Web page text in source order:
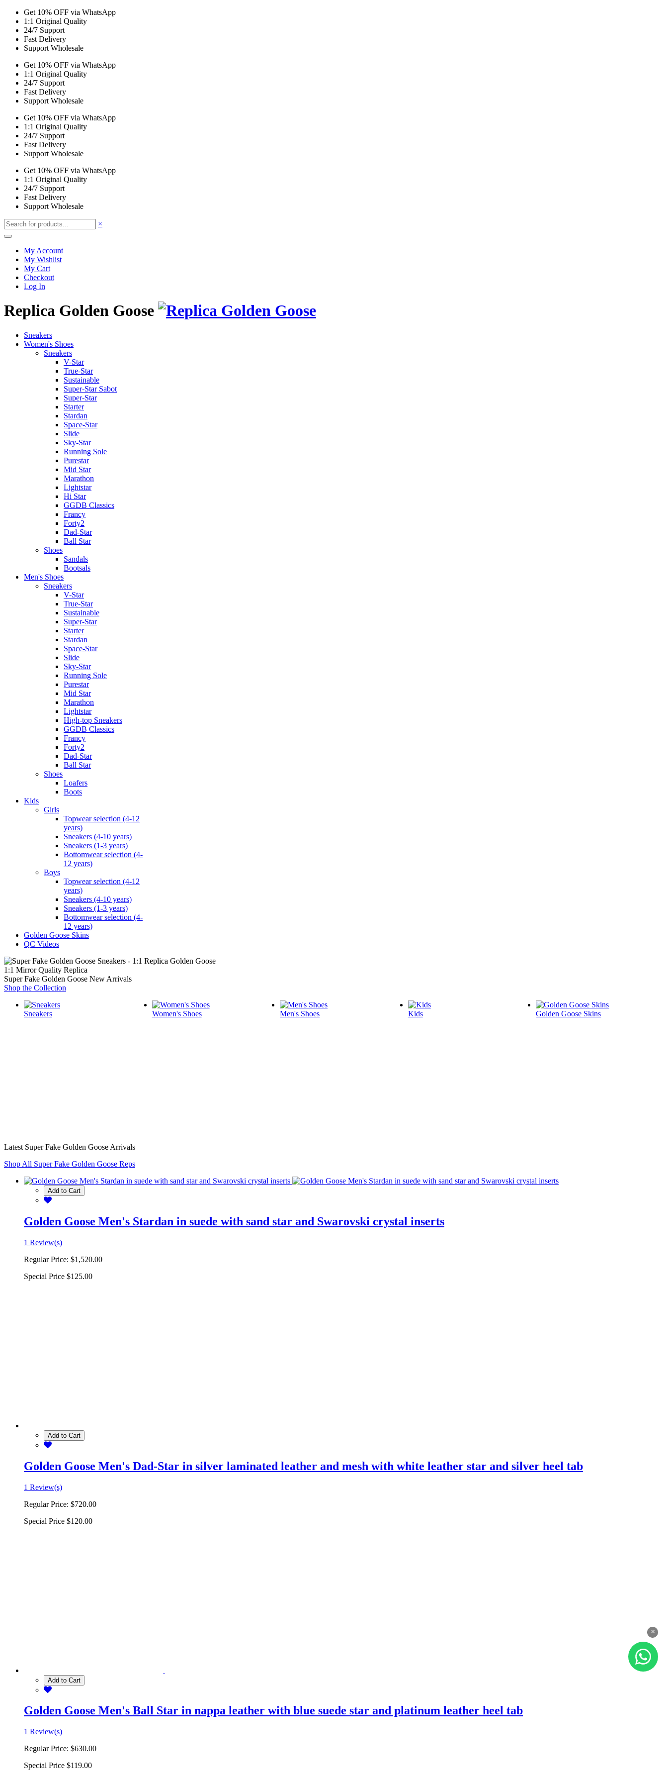
Get 10% OFF via WhatsApp
1:1 Original Quality
24/7 Support
Fast Delivery
Support Wholesale
Get 10% OFF via WhatsApp
1:1 Original Quality
24/7 Support
Fast Delivery
Support Wholesale
Get 10% OFF via WhatsApp
1:1 Original Quality
24/7 Support
Fast Delivery
Support Wholesale
Get 10% OFF via WhatsApp
1:1 Original Quality
24/7 Support
Fast Delivery
Support Wholesale
×
My Account
My Wishlist
My Cart
Checkout
Log In
Replica Golden Goose
Sneakers
Women's Shoes
Sneakers
V-Star
True-Star
Sustainable
Super-Star Sabot
Super-Star
Starter
Stardan
Space-Star
Slide
Sky-Star
Running Sole
Purestar
Mid Star
Marathon
Lightstar
Hi Star
GGDB Classics
Francy
Forty2
Dad-Star
Ball Star
Shoes
Sandals
Bootsals
Men's Shoes
Sneakers
V-Star
True-Star
Sustainable
Super-Star
Starter
Stardan
Space-Star
Slide
Sky-Star
Running Sole
Purestar
Mid Star
Marathon
Lightstar
High-top Sneakers
GGDB Classics
Francy
Forty2
Dad-Star
Ball Star
Shoes
Loafers
Boots
Kids
Girls
Topwear selection (4-12
years)
Sneakers (4-10 years)
Sneakers (1-3 years)
Bottomwear selection (4-
12 years)
Boys
Topwear selection (4-12
years)
Sneakers (4-10 years)
Sneakers (1-3 years)
Bottomwear selection (4-
12 years)
Golden Goose Skins
QC Videos
1:1 Mirror Quality Replica
Super Fake Golden Goose New Arrivals
Shop the Collection
Sneakers Women's Shoes Men's Shoes Kids Golden Goose Skins
Latest Super Fake Golden Goose Arrivals
Shop All Super Fake Golden Goose Reps
Add to Cart
Golden Goose Men's Stardan in suede with sand star and Swarovski crystal inserts
1 Review(s)
Regular Price: $1,520.00
Special Price $125.00
Add to Cart
Golden Goose Men's Dad-Star in silver laminated leather and mesh with white leather star and silver heel tab
1 Review(s)
Regular Price: $720.00
Special Price $120.00
Add to Cart
Golden Goose Men's Ball Star in nappa leather with blue suede star and platinum leather heel tab
1 Review(s)
Regular Price: $630.00
Special Price $119.00
×